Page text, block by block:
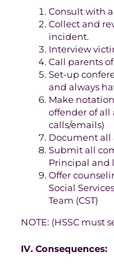
Consult with
Collect and
incident.
Interview
Call parents
Set-up
and always
Make
offender of
calls/emails)
Document all
Submit all
Principal and
Offer
Social
Team (CST)
NOTE: (HSSC must
IV. Consequences: